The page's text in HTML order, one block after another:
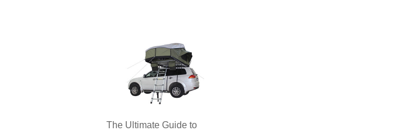
The Ultimate Guide to